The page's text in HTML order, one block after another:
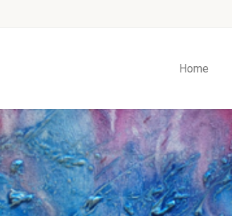
Home